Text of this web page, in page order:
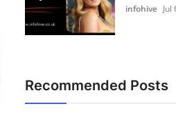
infohive Jul
Recommended Posts